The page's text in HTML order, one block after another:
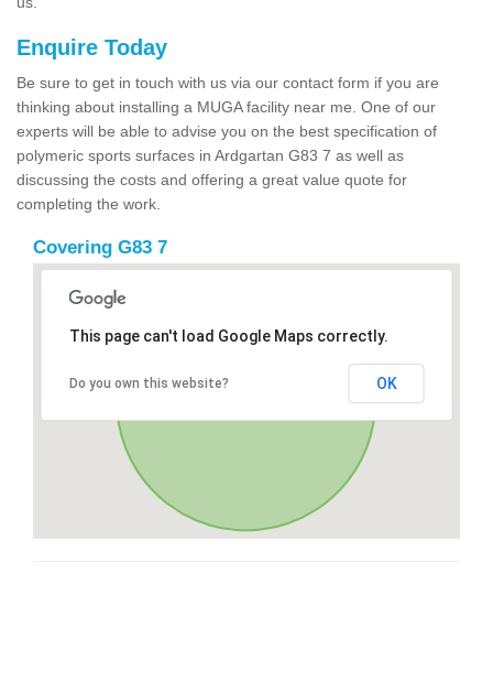
Enquire Today
Be sure to get in touch with us via our contact form if you are
thinking about installing a MUGA facility near me. One of our
experts will be able to advise you on the best specification of
polymeric sports surfaces in Ardgartan G83 7 as well as
discussing the costs and offering a great value quote for
completing the work.
Covering G83 7
This page can't load Google Maps correctly.
Do you own this website? OK